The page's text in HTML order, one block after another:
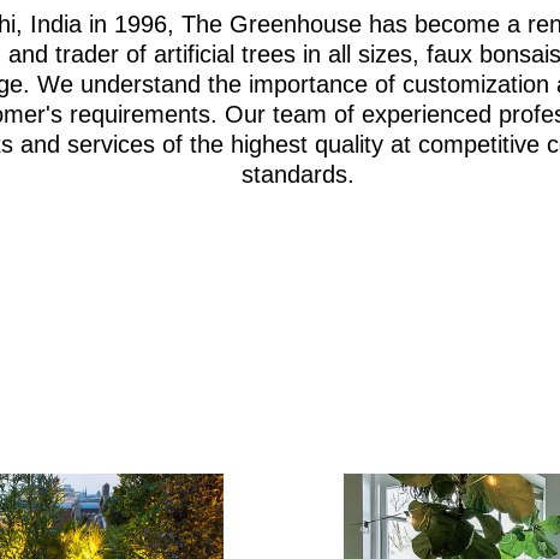
India in 1996, The Greenhouse has become a
and trader of artificial trees in all sizes, faux
We understand the importance of
requirements. Our team of experienced
and services of the highest quality at competitive
standards.